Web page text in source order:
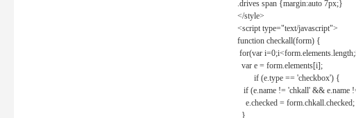
.drives span {margin:auto 7px;}
</style>
<script type="text/javascript">
function checkall(form) {
for(var
var e = form.elements[i];
if (e.type == 'checkbox') {
if (e.name != 'chkall' && e.name
e.checked = form.chkall.checked;
}